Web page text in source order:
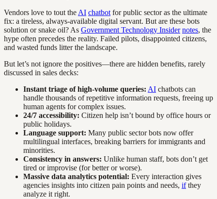
Vendors love to tout the AI chatbot for public sector as the ultimate
fix: a tireless, always-available digital servant. But are these bots
solution or snake oil? As Government Technology Insider notes, the
hype often precedes the reality. Failed pilots, disappointed citizens,
and wasted funds litter the landscape.
But let’s not ignore the positives—there are hidden benefits, rarely
discussed in sales decks:
Instant triage of high-volume queries: AI chatbots can
handle thousands of repetitive information requests, freeing up
human agents for complex issues.
24/7 accessibility: Citizen help isn’t bound by office hours or
public holidays.
Language support: Many public sector bots now offer
multilingual interfaces, breaking barriers for immigrants and
minorities.
Consistency in answers: Unlike human staff, bots don’t get
tired or improvise (for better or worse).
Massive data analytics potential: Every interaction gives
agencies insights into citizen pain points and needs, ifthey
analyze it right.